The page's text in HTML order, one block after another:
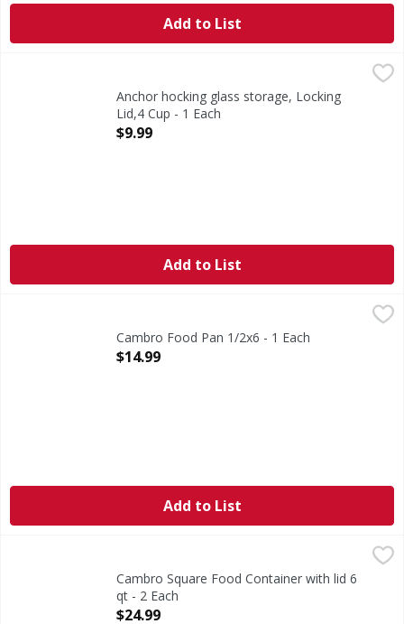
Add to List
Anchor hocking glass storage, Locking Lid,4 Cup - 1 Each
Leak proof. Oven safe glass. American made glass since
Anchor hocking glass storage, Locking
Lid,4 Cup - 1 Each
Open Product Description
$9.99
Add to List
Cambro Food Pan 1/2x6 - 1 Each
Open Product Description
$14.99
Add to List
Cambro Square Food Container with lid 6
qt - 2 Each
Open Product Description
$24.99